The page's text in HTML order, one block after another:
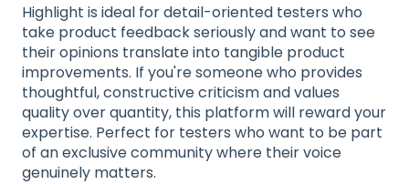
Highlight is ideal for detail-oriented testers who
take product feedback seriously and want to see
their opinions translate into tangible product
improvements. If you're someone who provides
thoughtful, constructive criticism and values
quality over quantity, this platform will reward your
expertise. Perfect for testers who want to be part
of an exclusive community where their voice
genuinely matters.